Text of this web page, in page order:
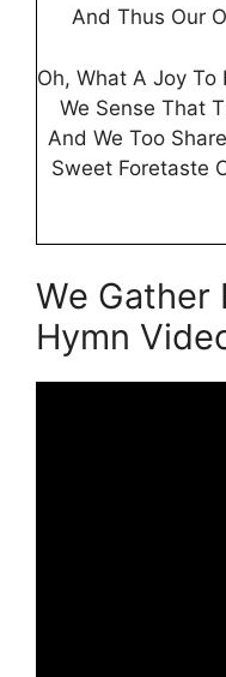
And Thus Our
Oh, What A Joy To
We Sense That
And We Too
Sweet Foretaste
We Gather
Hymn